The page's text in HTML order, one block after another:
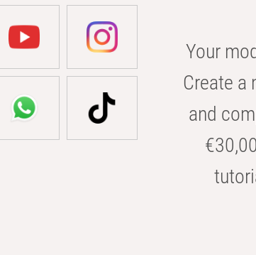
Your
Create a
and